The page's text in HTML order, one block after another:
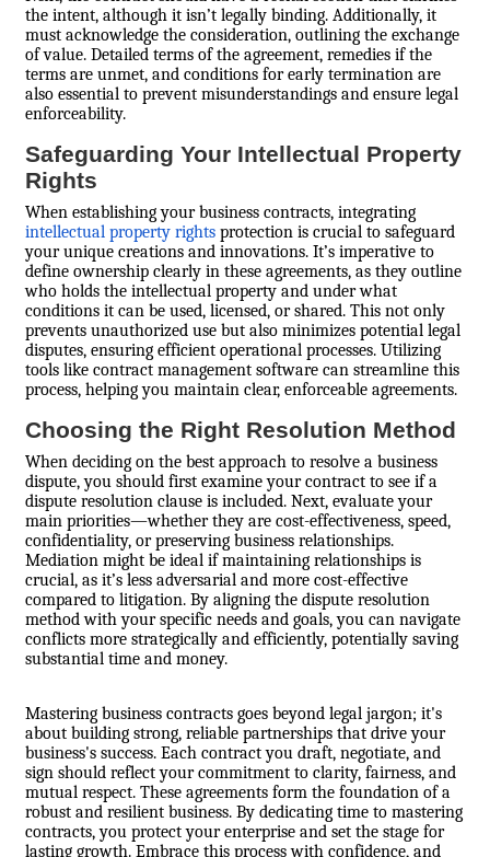
the intent, although it isn’t legally binding. Additionally, it
must acknowledge the consideration, outlining the exchange
of value. Detailed terms of the agreement, remedies if the
terms are unmet, and conditions for early termination are
also essential to prevent misunderstandings and ensure legal
enforceability.
Safeguarding Your Intellectual Property
Rights
When establishing your business contracts, integrating
intellectual property rights protection is crucial to safeguard
your unique creations and innovations. It’s imperative to
define ownership clearly in these agreements, as they outline
who holds the intellectual property and under what
conditions it can be used, licensed, or shared. This not only
prevents unauthorized use but also minimizes potential legal
disputes, ensuring efficient operational processes. Utilizing
tools like contract management software can streamline this
process, helping you maintain clear, enforceable agreements.
Choosing the Right Resolution Method
When deciding on the best approach to resolve a business
dispute, you should first examine your contract to see if a
dispute resolution clause is included. Next, evaluate your
main priorities—whether they are cost-effectiveness, speed,
confidentiality, or preserving business relationships.
Mediation might be ideal if maintaining relationships is
crucial, as it’s less adversarial and more cost-effective
compared to litigation. By aligning the dispute resolution
method with your specific needs and goals, you can navigate
conflicts more strategically and efficiently, potentially saving
substantial time and money.
Mastering business contracts goes beyond legal jargon; it's
about building strong, reliable partnerships that drive your
business's success. Each contract you draft, negotiate, and
sign should reflect your commitment to clarity, fairness, and
mutual respect. These agreements form the foundation of a
robust and resilient business. By dedicating time to mastering
contracts, you protect your enterprise and set the stage for
lasting growth. Embrace this process with confidence, and